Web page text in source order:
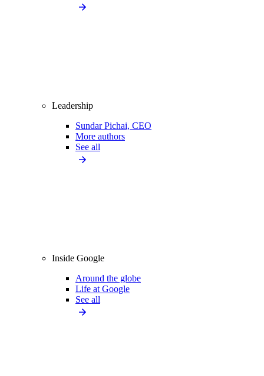
Leadership
Sundar Pichai, CEO
More authors
See all
Inside Google
Around the globe
Life at Google
See all